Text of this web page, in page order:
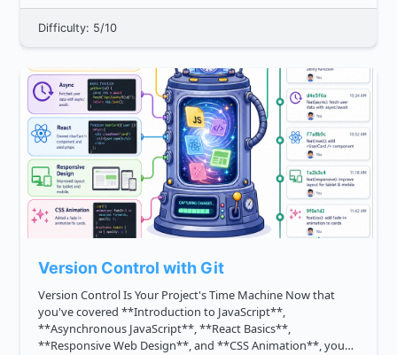
Difficulty: 5/10
Version Control with Git
Version Control Is Your Project's Time Machine Now that
you've covered **Introduction to JavaScript**,
**Asynchronous JavaScript**, **React Basics**,
**Responsive Web Design**, and **CSS Animation**, you